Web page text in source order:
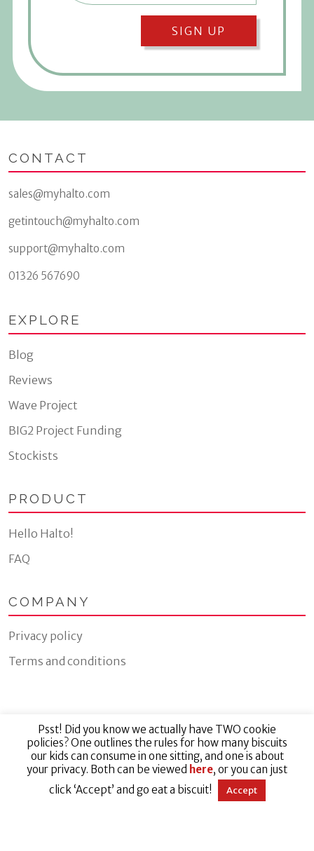
SIGN UP
CONTACT
sales@myhalto.com
getintouch@myhalto.com
support@myhalto.com
01326 567690
EXPLORE
Blog
Reviews
Wave Project
BIG2 Project Funding
Stockists
PRODUCT
Hello Halto!
FAQ
COMPANY
Privacy policy
Terms and conditions
© 2026 Jillyrox Limited
Website by Eight Wire
Psst! Did you know we actually have TWO cookie
policies? One outlines the rules for how many biscuits
our kids can consume in one sitting, and one is about
your privacy. Both can be viewed here, or you can just
click ‘Accept’ and go eat a biscuit!
Accept